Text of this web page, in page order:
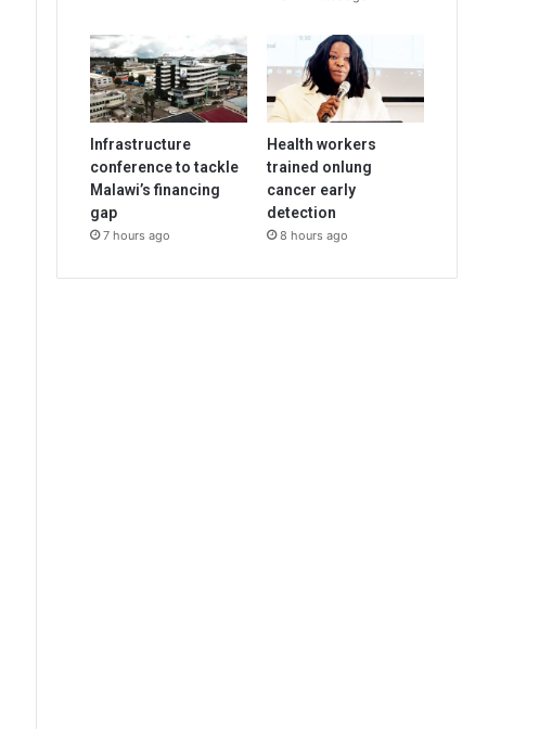
Infrastructure
conference to tackle
Malawi’s financing
gap
7 hours ago
Health workers
trained onlung
cancer early
detection
8 hours ago